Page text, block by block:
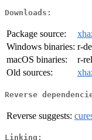
Downloads:
Package source:
Windows binaries: r-
macOS binaries:
r-
Old sources:
Reverse
Reverse suggests:
Linking: